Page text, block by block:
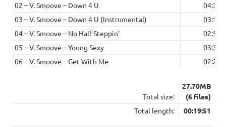
02 – V. Smoove – Down 4 U
04:34
03 – V. Smoove – Down 4 U (Instrumental)
03:17
04 – V. Smoove – No Half Steppin’
02:58
05 – V. Smoove – Young Sexy
03:33
06 – V. Smoove – Get With Me
02:22
Total size:
27.70MB
(6 files)
Total length:
00:19:51